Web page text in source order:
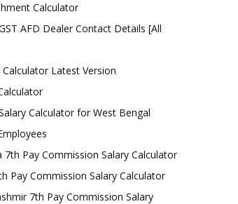
Calculator
AFD Dealer Contact Details [All
Latest Version
Calculator for West Bengal
Pay Commission Salary Calculator
Pay Commission Salary Calculator
7th Pay Commission Salary